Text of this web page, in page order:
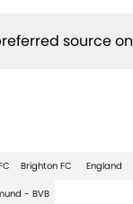
source on
Brighton FC England
- BVB